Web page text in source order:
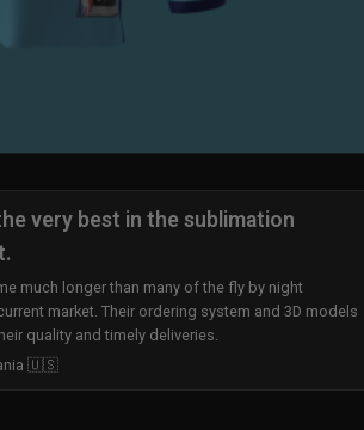
very best in the sublimation
much longer than many of the fly by night
market. Their ordering system and 3D models
quality and timely deliveries.
🇺🇸